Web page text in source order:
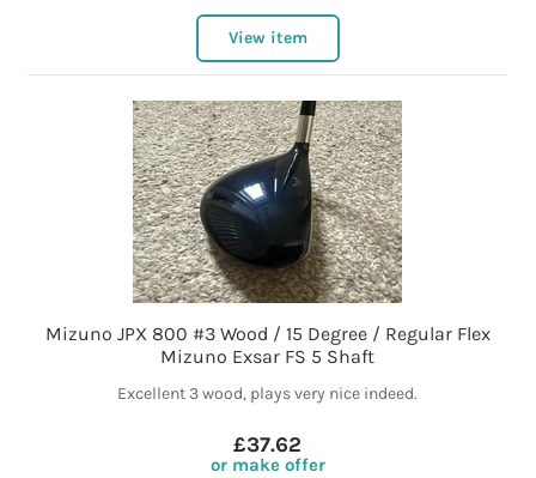
View item
Mizuno JPX 800 #3 Wood / 15 Degree / Regular Flex
Mizuno Exsar FS 5 Shaft
Excellent 3 wood, plays very nice indeed.
£37.62
or make offer